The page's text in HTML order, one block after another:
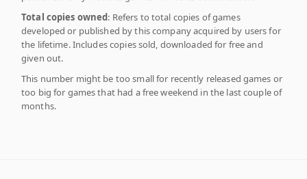
Total copies owned: Refers to total copies of games
developed or published by this company acquired by users for
the lifetime. Includes copies sold, downloaded for free and
given out.
This number might be too small for recently released games or
too big for games that had a free weekend in the last couple of
months.